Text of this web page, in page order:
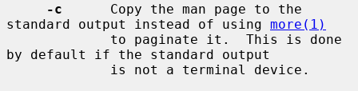
-c
      Copy the man page to the
standard output instead of using more(1)
by default if the standard output